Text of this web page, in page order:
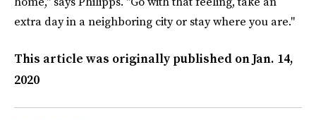
extra day in a neighboring city or stay where you are."
This article was originally published onJan. 14,
2020